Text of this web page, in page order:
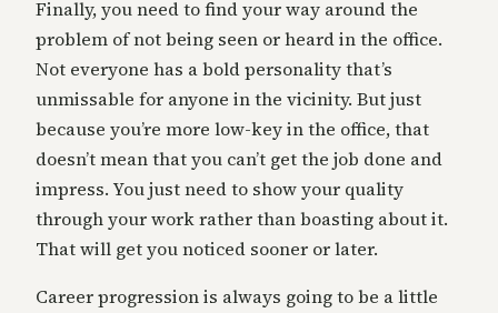
Finally, you need to find your way around the
problem of not being seen or heard in the office.
Not everyone has a bold personality that’s
unmissable for anyone in the vicinity. But just
because you’re more low-key in the office, that
doesn’t mean that you can’t get the job done and
impress. You just need to show your quality
through your work rather than boasting about it.
That will get you noticed sooner or later.
Career progression is always going to be a little